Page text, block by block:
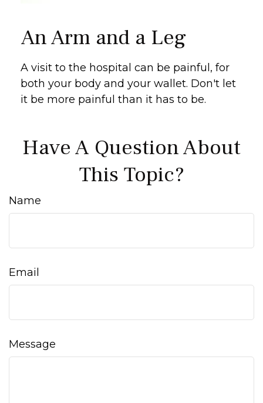
An Arm and a Leg
A visit to the hospital can be painful, for
both your body and your wallet. Don't let
it be more painful than it has to be.
Have A Question About
This Topic?
Name
Email
Message